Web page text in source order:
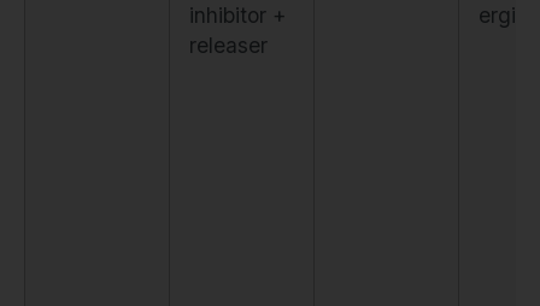
inhibitor +
releaser
ergic